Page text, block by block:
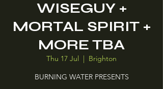
WISEGUY +
MORTAL SPIRIT +
MORE TBA
Thu 17 Jul
  |
Brighton
BURNING WATER PRESENTS